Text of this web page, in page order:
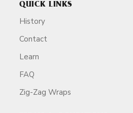
QUICK LINKS
History
Contact
Learn
FAQ
Zig-Zag Wraps